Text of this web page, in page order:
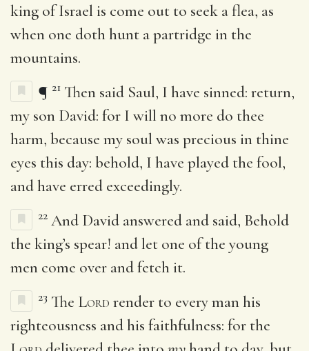
king of Israel is come out to seek a flea, as
when one doth hunt a partridge in the
mountains.
¶ 21 Then said Saul, I have sinned: return,
my son David: for I will no more do thee
harm, because my soul was precious in thine
eyes this day: behold, I have played the fool,
and have erred exceedingly.
22 And David answered and said, Behold
the king’s spear! and let one of the young
men come over and fetch it.
23 The Lord render to every man his
righteousness and his faithfulness: for the